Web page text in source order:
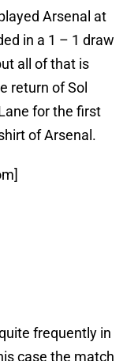
Arsenal at
in a 1 – 1 draw
all of that is
return of Sol
for the first
of Arsenal.
frequently in
case the match